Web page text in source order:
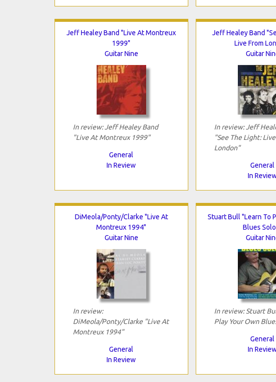
Jeff Healey Band "Live At Montreux
1999"
Guitar Nine
In review: Jeff Healey Band
"Live At Montreux 1999"
General
In Review
Jeff Healey Band
Live From
Guitar
In review: Jeff
"See The Light:
London"
General
In
DiMeola/Ponty/Clarke "Live At
Montreux 1994"
Guitar Nine
In review:
DiMeola/Ponty/Clarke "Live At
Montreux 1994"
General
In Review
Stuart Bull "Learn To
Blues
Guitar
In review: Stuart
Play Your Own
General
In